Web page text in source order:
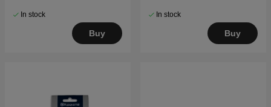
In stock
Buy
In stock
Buy